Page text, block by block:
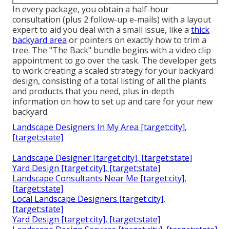
In every package, you obtain a half-hour
consultation (plus 2 follow-up e-mails) with a layout
expert to aid you deal with a small issue, like a thick
backyard area or pointers on exactly how to trim a
tree. The "The Back" bundle begins with a video clip
appointment to go over the task. The developer gets
to work creating a scaled strategy for your backyard
design, consisting of a total listing of all the plants
and products that you need, plus in-depth
information on how to set up and care for your new
backyard.
Landscape Designers In My Area [target:city],
[target:state]
Landscape Designer [target:city], [target:state]
Yard Design [target:city], [target:state]
Landscape Consultants Near Me [target:city],
[target:state]
Local Landscape Designers [target:city],
[target:state]
Yard Design [target:city], [target:state]